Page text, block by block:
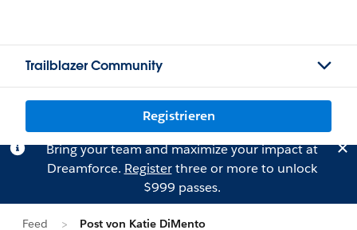
Trailblazer Community
Registrieren
Bring your team and maximize your impact at
Dreamforce. Registerthree or more to unlock
$999 passes.
Feed Post von Katie DiMento